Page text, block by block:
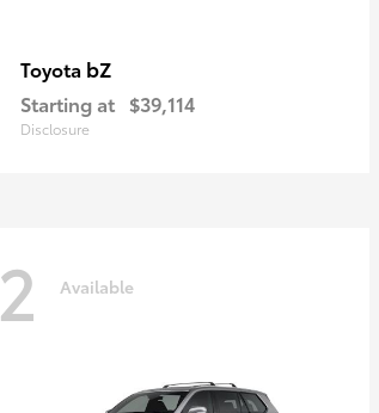
Toyota bZ
Starting at $39,114
Disclosure
2 Available